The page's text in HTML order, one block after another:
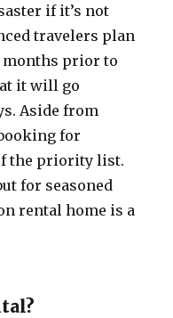
if it’s not
travelers plan
months prior to
it will go
Aside from
for
the priority list.
for seasoned
rental home is a